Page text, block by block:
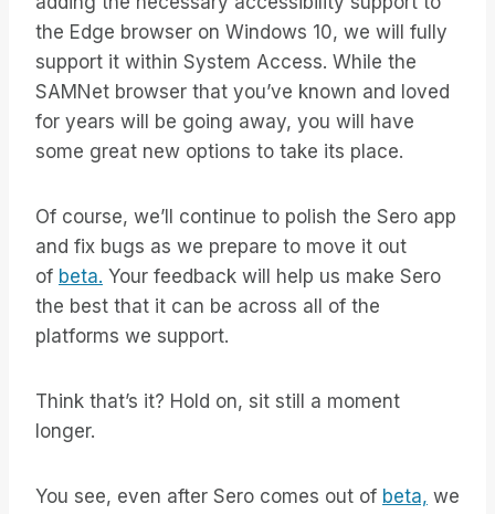
the Edge browser on Windows 10, we will fully
support it within System Access. While the
SAMNet browser that you’ve known and loved
for years will be going away, you will have
some great new options to take its place.
Of course, we’ll continue to polish the Sero app
and fix bugs as we prepare to move it out
of beta. Your feedback will help us make Sero
the best that it can be across all of the
platforms we support.
Think that’s it? Hold on, sit still a moment
longer.
You see, even after Sero comes out of beta, we